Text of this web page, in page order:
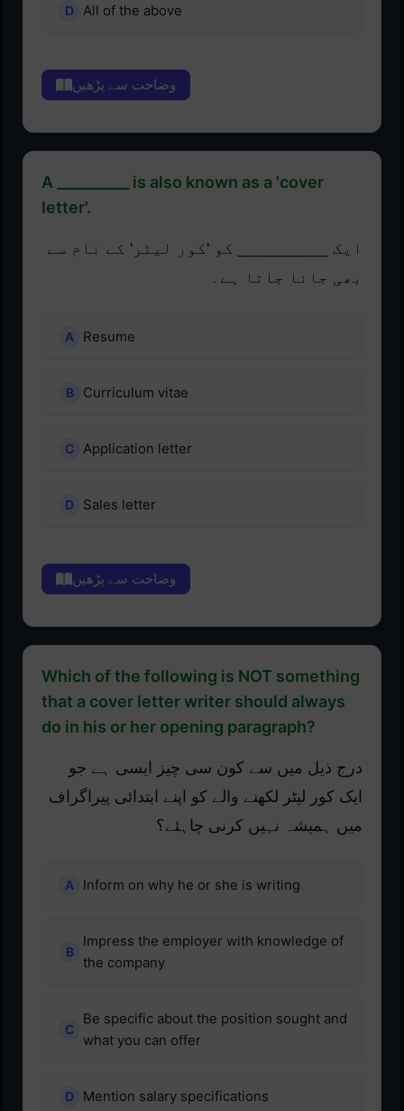
All of the above
وضاحت سے پڑھیں
A __________ is also known as a 'cover
letter'.
ایک __________ کو 'کور لیٹر' کے نام سے
بھی جانا جاتا ہے۔
Resume
Curriculum vitae
Application letter
Sales letter
وضاحت سے پڑھیں
Which of the following is NOT something
that a cover letter writer should always
do in his or her opening paragraph?
درج ذیل میں سے کون سی چیز ایسی ہے جو
ایک کور لیٹر لکھنے والے کو اپنے ابتدائی پیراگراف
میں ہمیشہ نہیں کرنی چاہئے؟
Inform on why he or she is writing
Impress the employer with knowledge of
the company
Be specific about the position sought and
what you can offer
Mention salary specifications